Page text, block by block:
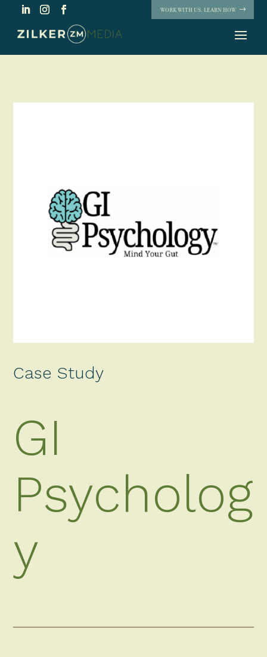
WORK WITH US. LEARN HOW
Case Study
GI
Psycholog
y